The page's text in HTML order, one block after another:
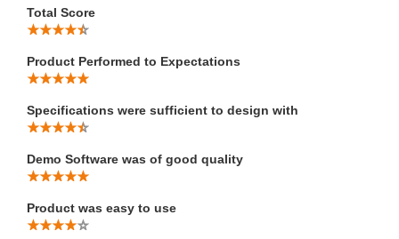
Total Score
Product Performed to Expectations
Specifications were sufficient to design with
Demo Software was of good quality
Product was easy to use